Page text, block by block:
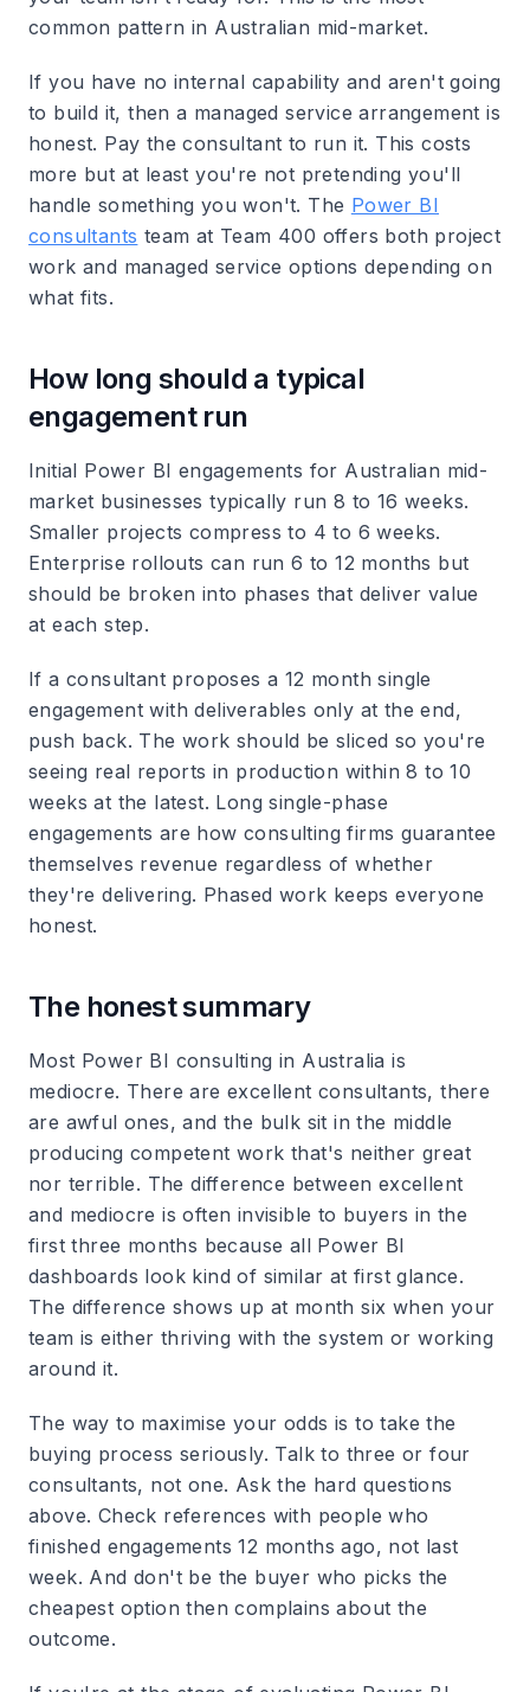
common pattern in Australian mid-market.
If you have no internal capability and aren't going
to build it, then a managed service arrangement is
honest. Pay the consultant to run it. This costs
more but at least you're not pretending you'll
handle something you won't. The Power BI
consultants team at Team 400 offers both project
work and managed service options depending on
what fits.
How long should a typical
engagement run
Initial Power BI engagements for Australian mid-
market businesses typically run 8 to 16 weeks.
Smaller projects compress to 4 to 6 weeks.
Enterprise rollouts can run 6 to 12 months but
should be broken into phases that deliver value
at each step.
If a consultant proposes a 12 month single
engagement with deliverables only at the end,
push back. The work should be sliced so you're
seeing real reports in production within 8 to 10
weeks at the latest. Long single-phase
engagements are how consulting firms guarantee
themselves revenue regardless of whether
they're delivering. Phased work keeps everyone
honest.
The honest summary
Most Power BI consulting in Australia is
mediocre. There are excellent consultants, there
are awful ones, and the bulk sit in the middle
producing competent work that's neither great
nor terrible. The difference between excellent
and mediocre is often invisible to buyers in the
first three months because all Power BI
dashboards look kind of similar at first glance.
The difference shows up at month six when your
team is either thriving with the system or working
around it.
The way to maximise your odds is to take the
buying process seriously. Talk to three or four
consultants, not one. Ask the hard questions
above. Check references with people who
finished engagements 12 months ago, not last
week. And don't be the buyer who picks the
cheapest option then complains about the
outcome.